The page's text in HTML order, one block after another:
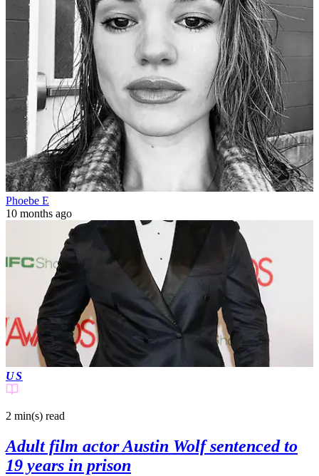
Phoebe E
10 months ago
US
2 min(s) read
Adult film actor Austin Wolf sentenced to
19 years in prison